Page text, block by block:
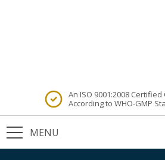
An ISO 9001:2008
According to WHO-GMP